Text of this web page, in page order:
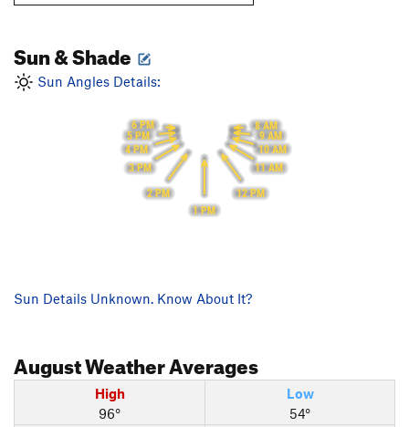
Sun & Shade
Sun Angles Details:
8 AM
9 AM
10 AM
11 AM
12 PM
1 PM
2 PM
3 PM
4 PM
5 PM
6 PM
Sun Details Unknown. Know About It?
AugustWeather Averages
High
96°
Low
54°